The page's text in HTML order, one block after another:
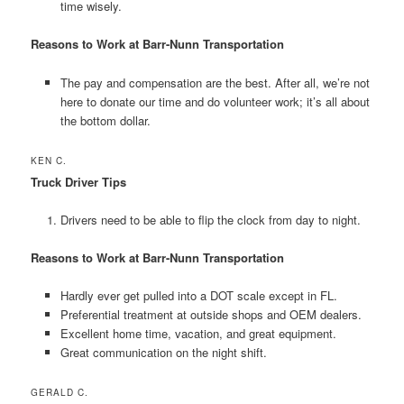
time wisely.
Reasons to Work at Barr-Nunn Transportation
The pay and compensation are the best. After all, we’re not
here to donate our time and do volunteer work; it’s all about
the bottom dollar.
KEN C.
Truck Driver Tips
Drivers need to be able to flip the clock from day to night.
Reasons to Work at Barr-Nunn Transportation
Hardly ever get pulled into a DOT scale except in FL.
Preferential treatment at outside shops and OEM dealers.
Excellent home time, vacation, and great equipment.
Great communication on the night shift.
GERALD C.